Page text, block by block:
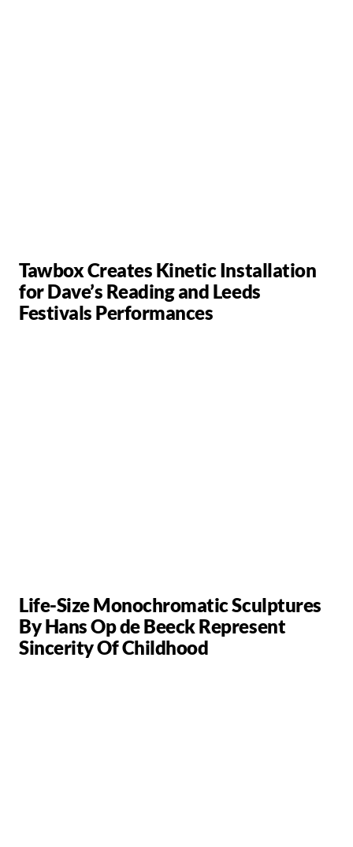
Tawbox Creates Kinetic Installation
for Dave’s Reading and Leeds
Festivals Performances
Life-Size Monochromatic Sculptures
By Hans Op de Beeck Represent
Sincerity Of Childhood